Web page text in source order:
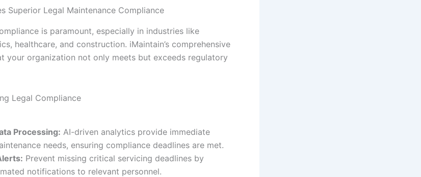
Superior Legal Maintenance Compliance
is paramount, especially in industries like
healthcare, and construction. iMaintain’s comprehensive
your organization not only meets but exceeds regulatory
Legal Compliance
Processing: AI-driven analytics provide immediate
needs, ensuring compliance deadlines are met.
Prevent missing critical servicing deadlines by
notifications to relevant personnel.